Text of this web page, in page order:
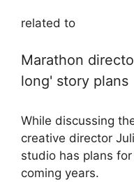
related to
Marathon
long' story plans
While discussing
creative director
studio has plans
coming years.